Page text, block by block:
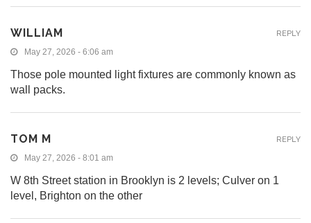
WILLIAM
May 27, 2026 - 6:06 am
Those pole mounted light fixtures are commonly known as
wall packs.
REPLY
TOM M
May 27, 2026 - 8:01 am
W 8th Street station in Brooklyn is 2 levels; Culver on 1
level, Brighton on the other
REPLY